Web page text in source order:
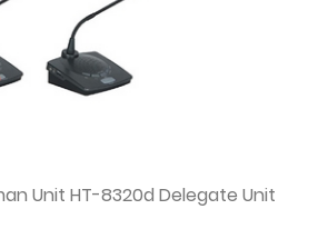
Unit HT-8320d Delegate Unit